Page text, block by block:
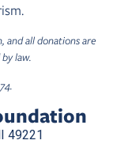
all donations are
law.
49221